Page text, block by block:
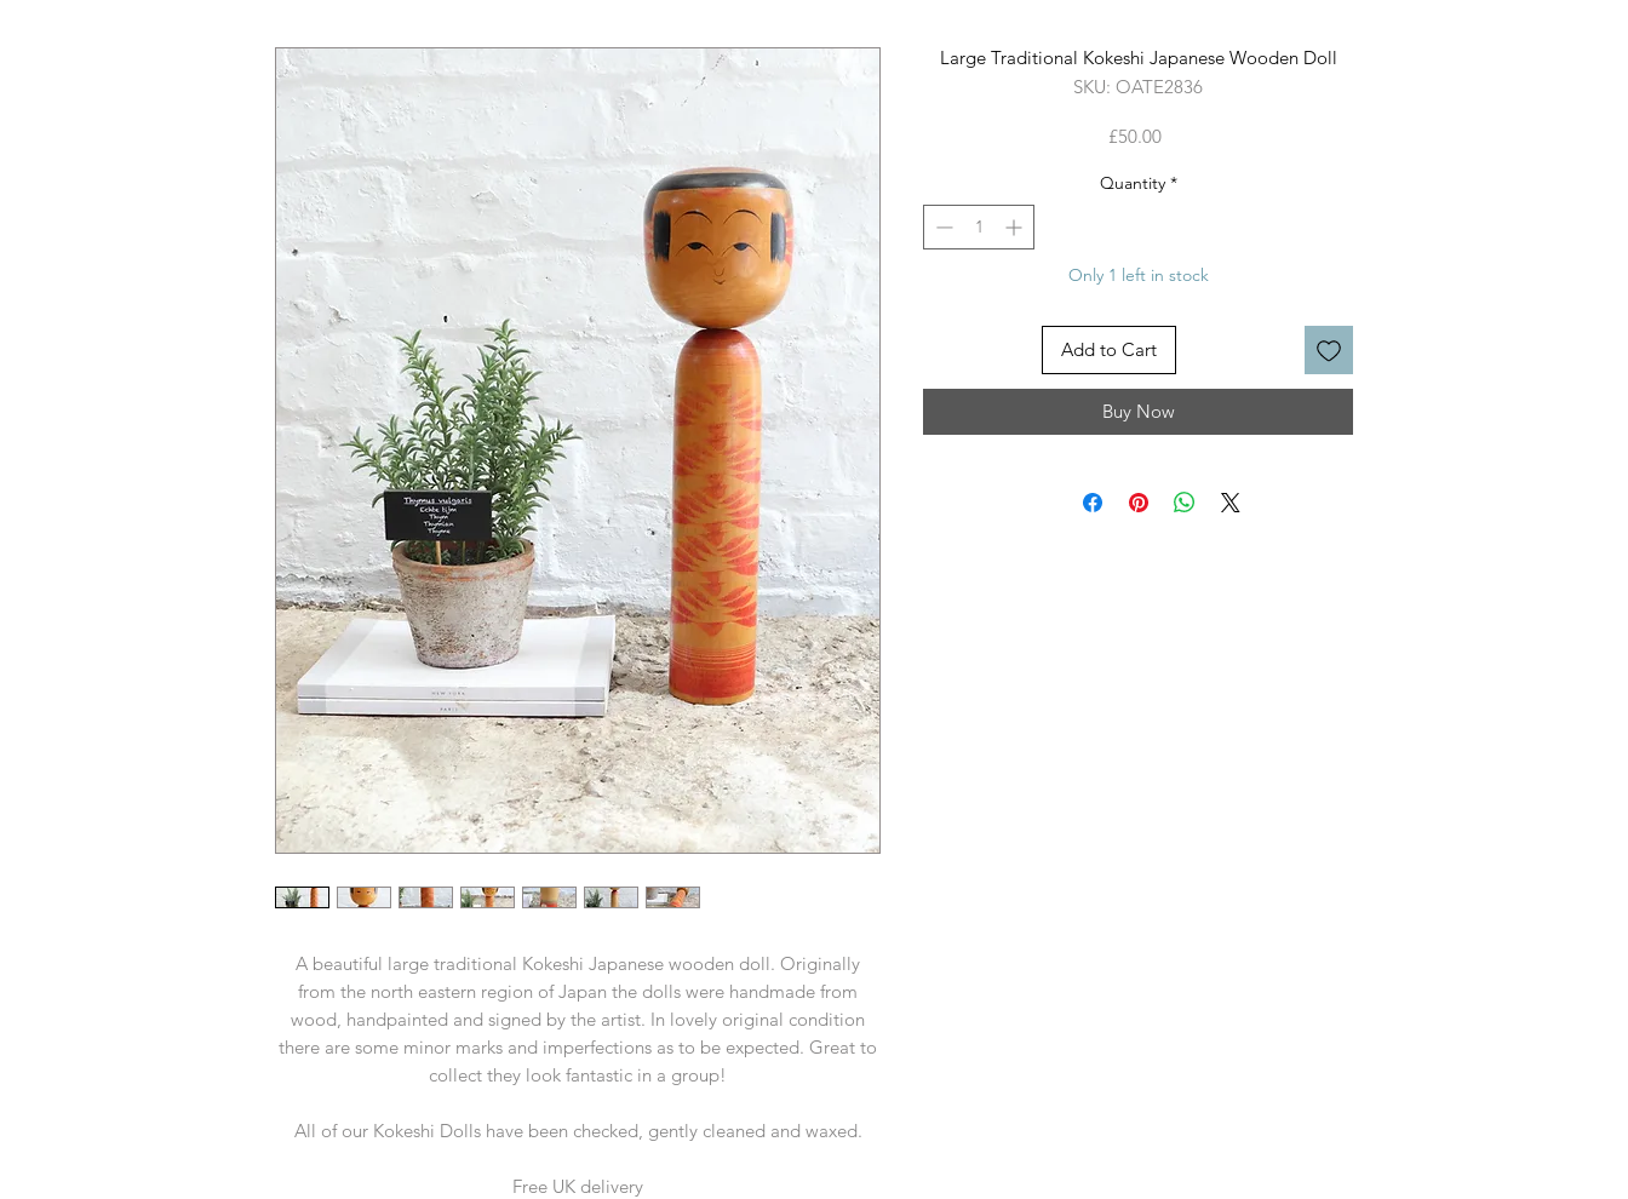
A beautiful large traditional Kokeshi Japanese wooden doll. Originally
from the north eastern region of Japan the dolls were handmade from
wood, handpainted and signed by the artist. In lovely original condition
there are some minor marks and imperfections as to be expected. Great to
collect they look fantastic in a group!
All of our Kokeshi Dolls have been checked, gently cleaned and waxed.
Free UK delivery
Large Traditional Kokeshi Japanese Wooden Doll
SKU: OATE2836
£50.00Price
Quantity *
Only 1 left in stock
Add to Cart
Buy Now